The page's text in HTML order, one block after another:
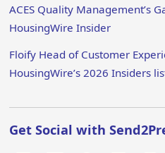
ACES Quality Management’s
HousingWire Insider
Floify Head of Customer
HousingWire’s 2026 Insiders
Get Social with